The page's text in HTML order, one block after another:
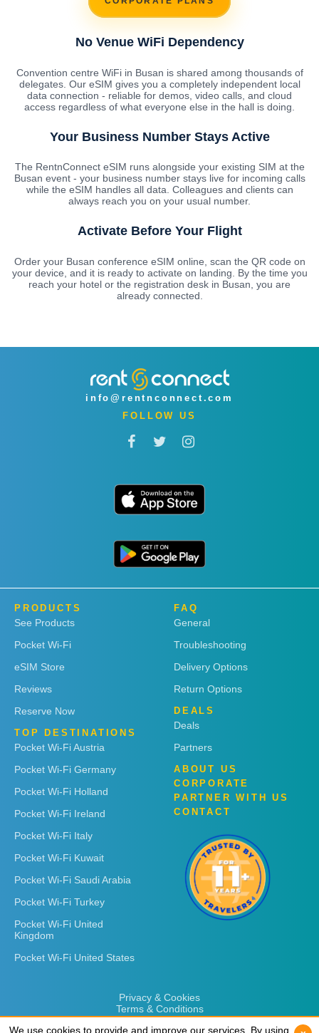
No Venue WiFi Dependency
Convention centre WiFi in Busan is shared among thousands of
delegates. Our eSIM gives you a completely independent local
data connection - reliable for demos, video calls, and cloud
access regardless of what everyone else in the hall is doing.
Your Business Number Stays Active
The RentnConnect eSIM runs alongside your existing SIM at the
Busan event - your business number stays live for incoming calls
while the eSIM handles all data. Colleagues and clients can
always reach you on your usual number.
Activate Before Your Flight
Order your Busan conference eSIM online, scan the QR code on
your device, and it is ready to activate on landing. By the time you
reach your hotel or the registration desk in Busan, you are
already connected.
info@rentnconnect.com
FOLLOW US
PRODUCTS
See Products
Pocket Wi-Fi
eSIM Store
Reviews
Reserve Now
TOP DESTINATIONS
Pocket Wi-Fi Austria
Pocket Wi-Fi Germany
Pocket Wi-Fi Holland
Pocket Wi-Fi Ireland
Pocket Wi-Fi Italy
Pocket Wi-Fi Kuwait
Pocket Wi-Fi Saudi Arabia
Pocket Wi-Fi Turkey
Pocket Wi-Fi United
Kingdom
Pocket Wi-Fi United States
FAQ
General
Troubleshooting
Delivery Options
Return Options
DEALS
Deals
Partners
ABOUT US
CORPORATE
PARTNER WITH US
CONTACT
Privacy & Cookies
Terms & Conditions
We use cookies to provide and improve our services. By using
We use cookies to provide and improve our services. By using